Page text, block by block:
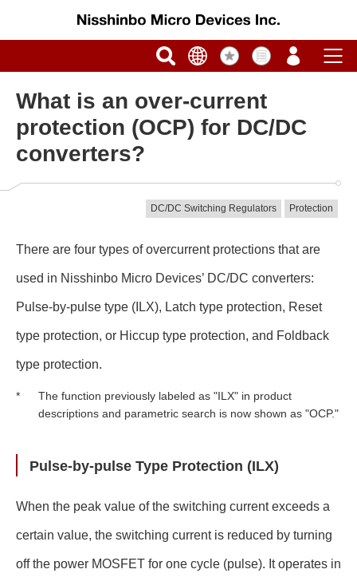
What is an over-current
protection (OCP) for DC/DC
converters?
DC/DC Switching Regulators Protection
There are four types of overcurrent protections that are
used in Nisshinbo Micro Devices’ DC/DC converters:
Pulse-by-pulse type (ILX), Latch type protection, Reset
type protection, or Hiccup type protection, and Foldback
type protection.
*
The function previously labeled as "ILX" in product
descriptions and parametric search is now shown as "OCP."
Pulse-by-pulse Type Protection (ILX)
When the peak value of the switching current exceeds a
certain value, the switching current is reduced by turning
off the power MOSFET for one cycle (pulse). It operates in